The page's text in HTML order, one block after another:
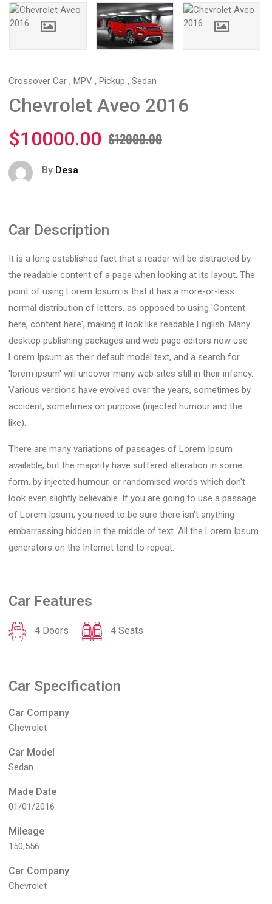
Crossover Car , MPV , Pickup , Sedan
Chevrolet Aveo 2016
$10000.00 $12000.00
By Desa
Car Description
It is a long established fact that a reader will be distracted by
the readable content of a page when looking at its layout. The
point of using Lorem Ipsum is that it has a more-or-less
normal distribution of letters, as opposed to using 'Content
here, content here', making it look like readable English. Many
desktop publishing packages and web page editors now use
Lorem Ipsum as their default model text, and a search for
'lorem ipsum' will uncover many web sites still in their infancy.
Various versions have evolved over the years, sometimes by
accident, sometimes on purpose (injected humour and the
like).
There are many variations of passages of Lorem Ipsum
available, but the majority have suffered alteration in some
form, by injected humour, or randomised words which don't
look even slightly believable. If you are going to use a passage
of Lorem Ipsum, you need to be sure there isn't anything
embarrassing hidden in the middle of text. All the Lorem Ipsum
generators on the Internet tend to repeat.
Car Features
4 Doors 4 Seats
Car Specification
Car Company
Chevrolet
Car Model
Sedan
Made Date
01/01/2016
Mileage
150,556
Car Company
Chevrolet